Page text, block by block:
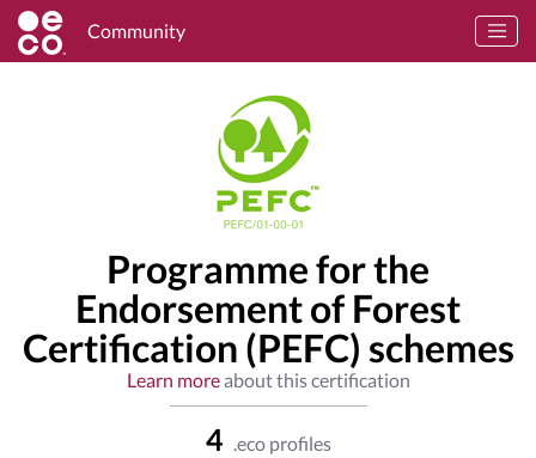
Community
Programme for the
Endorsement of Forest
Certification (PEFC) schemes
Learn moreabout this certification
4 .eco profiles